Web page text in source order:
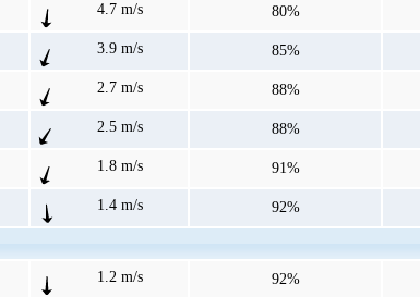
4.7 m/s 80%
3.9 m/s 85%
2.7 m/s 88%
2.5 m/s 88%
1.8 m/s 91%
1.4 m/s 92%
1.2 m/s 92%